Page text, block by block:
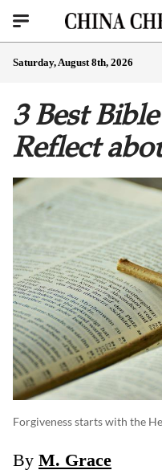
Saturday, August 8th, 2026
3 Best
Reflect
Forgiveness starts with the
By M. Grace